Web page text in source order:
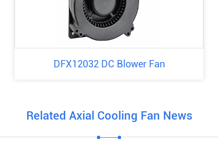
DFX12032 DC Blower Fan
Related Axial Cooling Fan News